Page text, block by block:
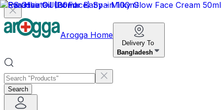
Arogga Home
Delivery To
Bangladesh
Search